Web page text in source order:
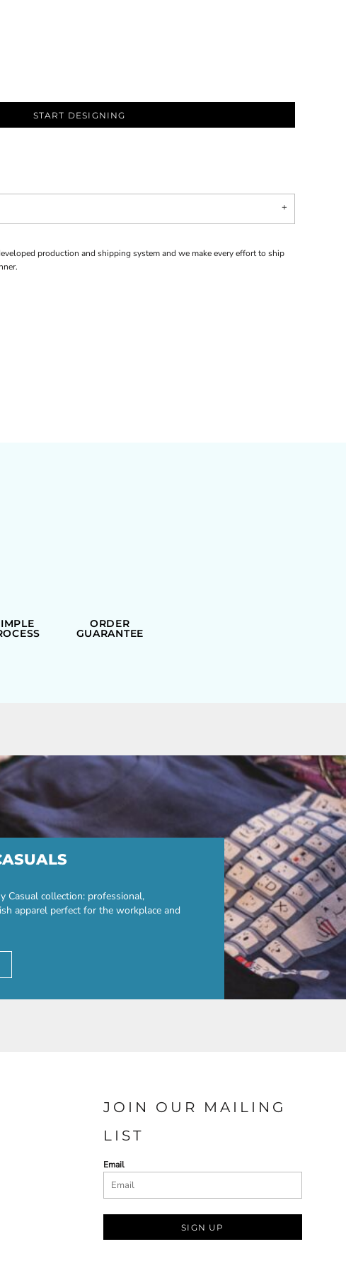
START DESIGNING
production and shipping system and we make every effort to ship
ORDER
GUARANTEE
Casual collection: professional,
apparel perfect for the workplace and
JOIN OUR MAILING
LIST
Email
SIGN UP